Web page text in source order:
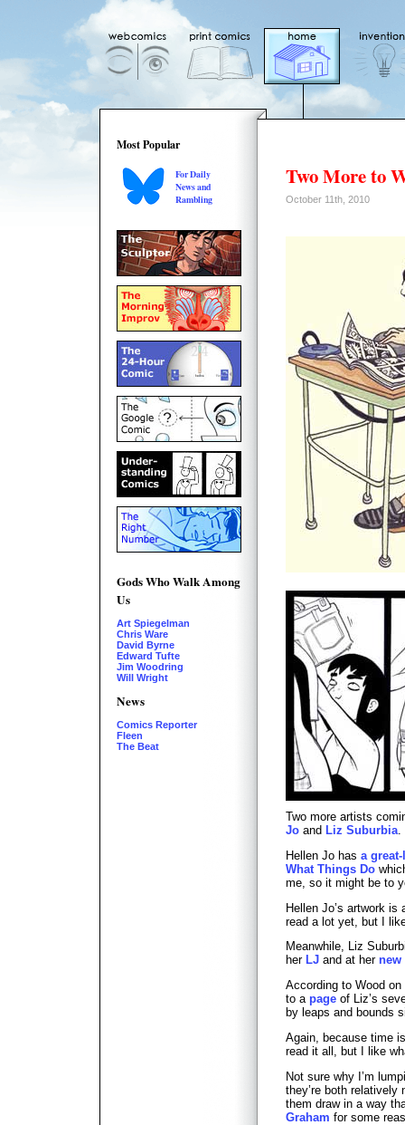
Most Popular
For Daily
News and
Rambling
Gods Who Walk Among
Us
Art Spiegelman
Chris Ware
David Byrne
Edward Tufte
Jim Woodring
Will Wright
News
Comics Reporter
Fleen
The Beat
Two More to
October 11th, 2010
Two more artists
Jo and Liz Suburbia.
Hellen Jo has a
What Things Do
me, so it might be to
Hellen Jo’s artwork is
read a lot yet, but I
Meanwhile, Liz
her LJ and at her new
According to Wood on
to a page of Liz’s
by leaps and bounds
Again, because time
read it all, but I like
Not sure why I’m
they’re both relatively
them draw in a way
Graham for some